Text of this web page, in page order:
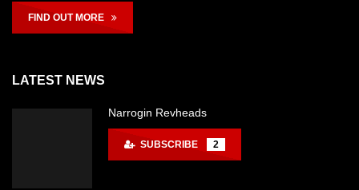
FIND OUT MORE
LATEST NEWS
Narrogin Revheads
SUBSCRIBE 2